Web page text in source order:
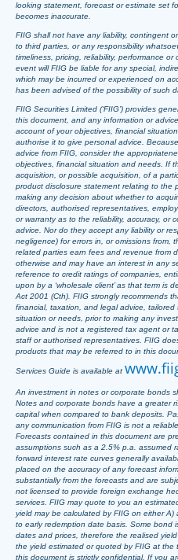
looking statement, forecast or estimate set
becomes inaccurate.
FIIG shall not have any liability, contingent
to third parties, or any responsibility
timeliness, pricing, reliability, performance
event will FIIG be liable for any special,
which may be incurred or experienced on
has been advised of the possibility of such
FIIG Securities Limited (‘FIIG’) provides
this document, and any information or
account of your objectives, financial
authorise it to give personal advice.
advice from FIIG, consider the
objectives, financial situation and needs. If
acquisition, or possible acquisition, of a
product disclosure statement relating to the
making any decision about whether to
directors, authorised representatives,
or warranty as to the reliability, accuracy, or
advice. Nor do they accept any liability or
negligence) for errors in, or omissions from,
related parties earn fees and revenue from
otherwise and may have an interest in any
reference to credit ratings of companies,
upon by a ‘wholesale client’ as that term is
Act 2001 (Cth). FIIG strongly recommends
financial, taxation, and legal advice,
situation or needs, prior to making any
advice and is not a registered tax agent or
staff or authorised representatives. FIIG
products that may be referred to in this
Services Guide is available at
An investment in notes or corporate bonds
Notes and corporate bonds have a greater
capital when compared to bank deposits.
any communication from FIIG is not a
Forecasts contained in this document are
assumptions such as a 2.5% p.a. assumed
forward interest rate curves generally
placed on the accuracy of any forecast
substantially from the forecasts and are
not licensed to provide foreign exchange
services. FIIG may quote to you an
yield may be calculated by FIIG on either
to early redemption date basis. Some bond
dates and prices, therefore the realised
the yield estimated or quoted by FIIG at
this document is strictly confidential. If you